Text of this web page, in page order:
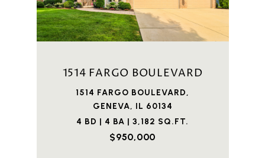
1514 FARGO BOULEVARD
1514 FARGO BOULEVARD,
GENEVA, IL 60134
4 BD | 4 BA | 3,182 SQ.FT.
$950,000